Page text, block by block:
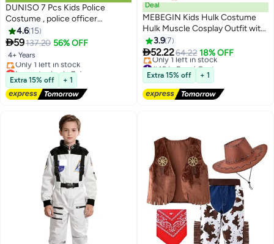
DUNISO 7 Pcs Kids Police
Costume , police officer
costume, role playing suit,
equipped with toys and hats,
suitable for boys and girls aged
100 to 130cm in height
4.6 15
59137.20 56% OFF
4+ Years
Lowest price in 7 days
Free Delivery
Only 1 left in stock
Lowest price in 7 days
Extra 15% off + 1
Deal
MEBEGIN Kids Hulk Costume
Hulk Muscle Cosplay Outfit with
Mask for Boys Kids Carnival Party
Cosplay Pretend Toy Kit,Hulk
Costume Outfit Set for Role-
playing, Themed Parties
3.97
52.2264.22 18% OFF
#49 in Boys' Costumes
Free Delivery
Only 1 left in stock
#49 in Boys' Costumes
Extra 15% off + 1